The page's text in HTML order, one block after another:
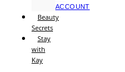
ACCOUNT
Beauty
Secrets
Stay
with
Kay